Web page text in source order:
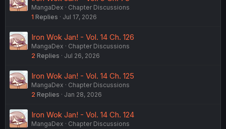
MangaDex
Chapter Discussions
1 Replies Jul 17, 2026
Iron Wok Jan! - Vol. 14 Ch. 126
MangaDex
Chapter Discussions
2 Replies Jul 26, 2026
Iron Wok Jan! - Vol. 14 Ch. 125
MangaDex
Chapter Discussions
2 Replies Jan 28, 2026
Iron Wok Jan! - Vol. 14 Ch. 124
MangaDex
Chapter Discussions